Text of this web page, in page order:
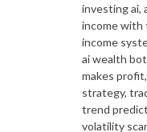
investing ai,
income with
income
ai wealth
makes
strategy,
trend
volatility